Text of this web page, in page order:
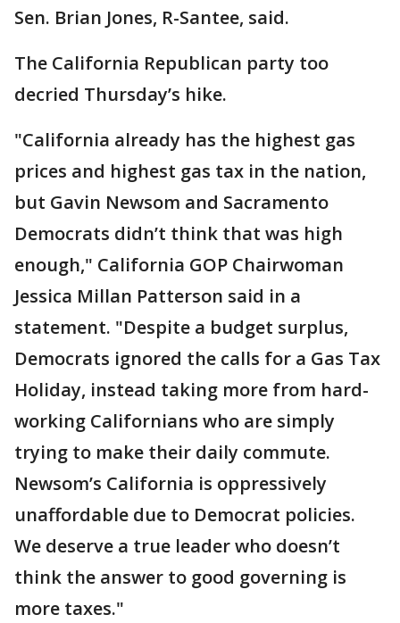
Sen. Brian Jones, R-Santee, said.
The California Republican party too
decried Thursday’s hike.
"California already has the highest gas
prices and highest gas tax in the nation,
but Gavin Newsom and Sacramento
Democrats didn’t think that was high
enough," California GOP Chairwoman
Jessica Millan Patterson said in a
statement. "Despite a budget surplus,
Democrats ignored the calls for a Gas Tax
Holiday, instead taking more from hard-
working Californians who are simply
trying to make their daily commute.
Newsom’s California is oppressively
unaffordable due to Democrat policies.
We deserve a true leader who doesn’t
think the answer to good governing is
more taxes."